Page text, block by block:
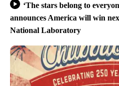
‘The stars belong to
announces America will win
National Laboratory